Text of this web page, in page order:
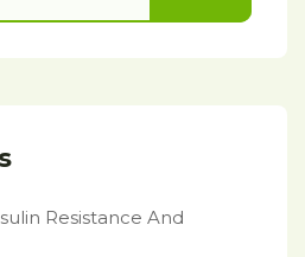
Resistance And